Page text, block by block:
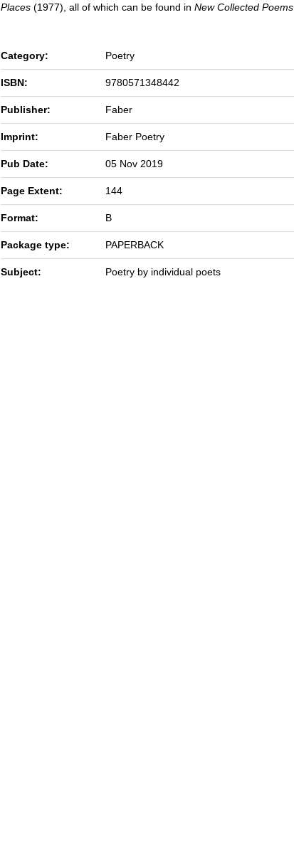
Places (1977), all of which can be found in New Collected Poems
Category: Poetry
ISBN: 9780571348442
Publisher: Faber
Imprint: Faber Poetry
Pub Date: 05 Nov 2019
Page Extent: 144
Format: B
Package type: PAPERBACK
Subject: Poetry by individual poets